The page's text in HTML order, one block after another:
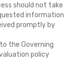
should not take
information
promptly by
the Governing
policy